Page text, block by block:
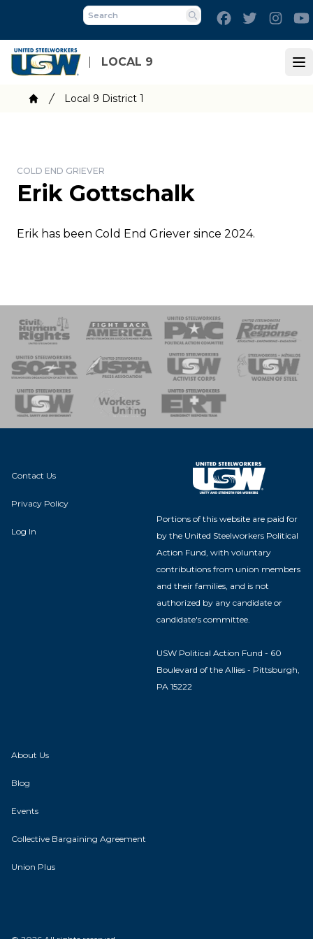
main
content
LOCAL 9
Search
FacebookTwitter
Breadcrumb
Local 9 District 1
COLD END GRIEVER
Erik Gottschalk
Erik has been Cold End Griever since 2024.
of Steel
Team
Contact Us
Privacy Policy
Log In
Portions of this website are paid for
by the United Steelworkers Political
Action Fund, with voluntary
contributions from union members
and their families, and is not
authorized by any candidate or
candidate's committee.
USW Political Action Fund - 60
Boulevard of the Allies - Pittsburgh,
PA 15222
About Us
Blog
Events
Collective Bargaining Agreement
Union Plus